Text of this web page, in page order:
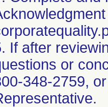
If after
or
348-2759,